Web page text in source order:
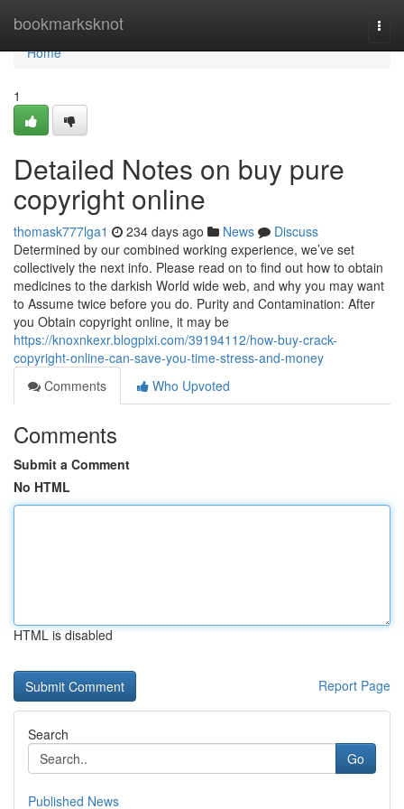
bookmarksknot
Home
Home
1
Detailed Notes on buy pure
copyright online
thomask777lga1 234 days ago News
Discuss
Determined by our combined working experience, we’ve set
collectively the next info. Please read on to find out how to obtain
medicines to the darkish World wide web, and why you may want
to Assume twice before you do. Purity and Contamination: After
you Obtain copyright online, it may be
https://knoxnkexr.blogpixi.com/39194112/how-buy-crack-
copyright-online-can-save-you-time-stress-and-money
Comments
Who Upvoted
Comments
Submit a Comment
No HTML
HTML is disabled
Report Page
Search
Go
Published News